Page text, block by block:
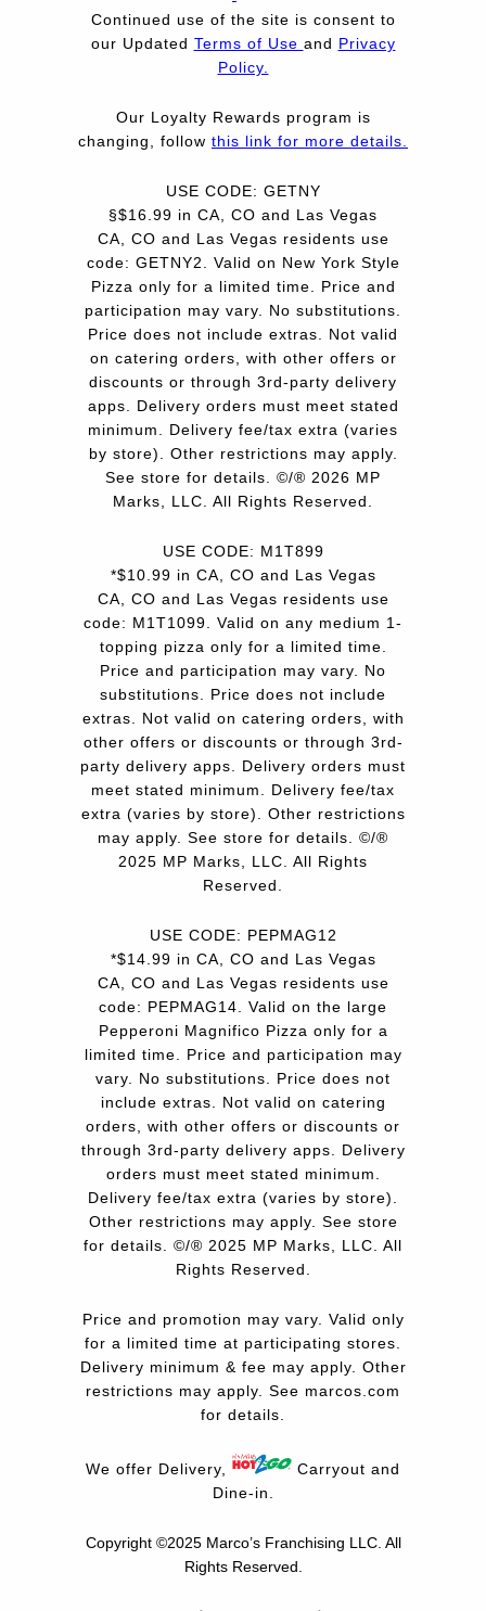
Continued use of the site is consent to
our Updated Terms of Use and Privacy
Policy.
Our Loyalty Rewards program is
changing, follow this link for more details.
USE CODE: GETNY
§$16.99 in CA, CO and Las Vegas
CA, CO and Las Vegas residents use
code: GETNY2. Valid on New York Style
Pizza only for a limited time. Price and
participation may vary. No substitutions.
Price does not include extras. Not valid
on catering orders, with other offers or
discounts or through 3rd-party delivery
apps. Delivery orders must meet stated
minimum. Delivery fee/tax extra (varies
by store). Other restrictions may apply.
See store for details. ©/® 2026 MP
Marks, LLC. All Rights Reserved.
USE CODE: M1T899
*$10.99 in CA, CO and Las Vegas
CA, CO and Las Vegas residents use
code: M1T1099. Valid on any medium 1-
topping pizza only for a limited time.
Price and participation may vary. No
substitutions. Price does not include
extras. Not valid on catering orders, with
other offers or discounts or through 3rd-
party delivery apps. Delivery orders must
meet stated minimum. Delivery fee/tax
extra (varies by store). Other restrictions
may apply. See store for details. ©/®
2025 MP Marks, LLC. All Rights
Reserved.
USE CODE: PEPMAG12
*$14.99 in CA, CO and Las Vegas
CA, CO and Las Vegas residents use
code: PEPMAG14. Valid on the large
Pepperoni Magnifico Pizza only for a
limited time. Price and participation may
vary. No substitutions. Price does not
include extras. Not valid on catering
orders, with other offers or discounts or
through 3rd-party delivery apps. Delivery
orders must meet stated minimum.
Delivery fee/tax extra (varies by store).
Other restrictions may apply. See store
for details. ©/® 2025 MP Marks, LLC. All
Rights Reserved.
Price and promotion may vary. Valid only
for a limited time at participating stores.
Delivery minimum & fee may apply. Other
restrictions may apply. See marcos.com
for details.
We offer Delivery,
Carryout and
Dine-in.
Copyright ©2025 Marco’s Franchising LLC. All
Rights Reserved.